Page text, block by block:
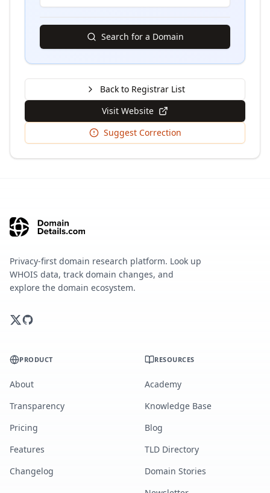
Search for a Domain
Back to Registrar List
Visit Website
Suggest Correction
Privacy-first domain research platform. Look up
WHOIS data, track domain changes, and
explore the domain ecosystem.
PRODUCT
About
Transparency
Pricing
Features
Changelog
RESOURCES
Academy
Knowledge Base
Blog
TLD Directory
Domain Stories